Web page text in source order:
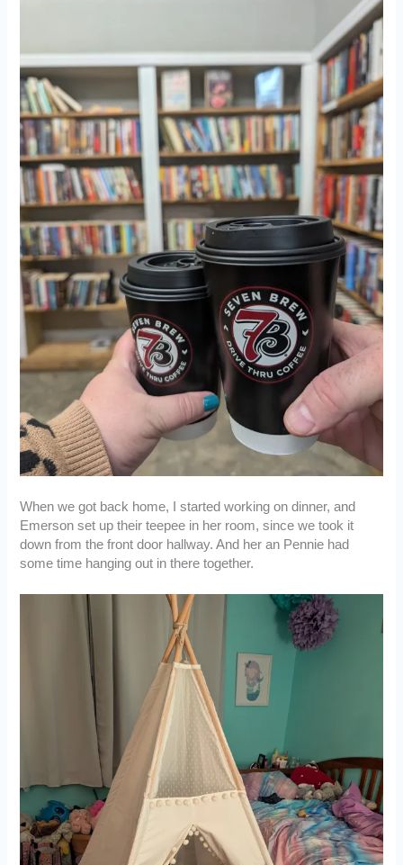
When we got back home, I started working on dinner, and
Emerson set up their teepee in her room, since we took it
down from the front door hallway. And her an Pennie had
some time hanging out in there together.